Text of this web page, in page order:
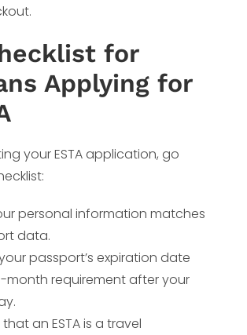
for
Applying for
your ESTA application, go
personal information matches
data.
passport’s expiration date
month requirement after your
an ESTA is a travel